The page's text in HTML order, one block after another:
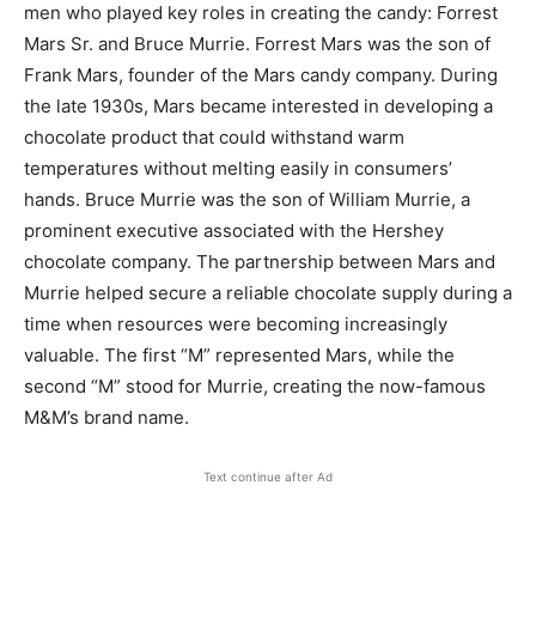
men who played key roles in creating the candy: Forrest
Mars Sr. and Bruce Murrie. Forrest Mars was the son of
Frank Mars, founder of the Mars candy company. During
the late 1930s, Mars became interested in developing a
chocolate product that could withstand warm
temperatures without melting easily in consumers’
hands. Bruce Murrie was the son of William Murrie, a
prominent executive associated with the Hershey
chocolate company. The partnership between Mars and
Murrie helped secure a reliable chocolate supply during a
time when resources were becoming increasingly
valuable. The first “M” represented Mars, while the
second “M” stood for Murrie, creating the now-famous
M&M’s brand name.
Text continue after Ad